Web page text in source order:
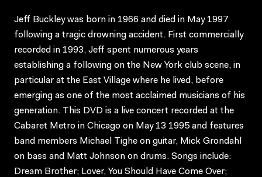
Jeff Buckley was born in 1966 and died in May 1997
following a tragic drowning accident. First commercially
recorded in 1993, Jeff spent numerous years
establishing a following on the New York club scene, in
particular at the East Village where he lived, before
emerging as one of the most acclaimed musicians of his
generation. This DVD is a live concert recorded at the
Cabaret Metro in Chicago on May 13 1995 and features
band members Michael Tighe on guitar, Mick Grondahl
on bass and Matt Johnson on drums. Songs include:
Dream Brother; Lover, You Should Have Come Over;